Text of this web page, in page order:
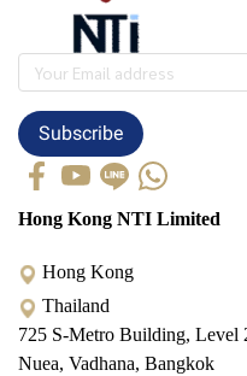
Subscribe
Hong Kong NTI Limited
Hong Kong
Thailand
725 S-Metro Building, Level
Nuea, Vadhana, Bangkok